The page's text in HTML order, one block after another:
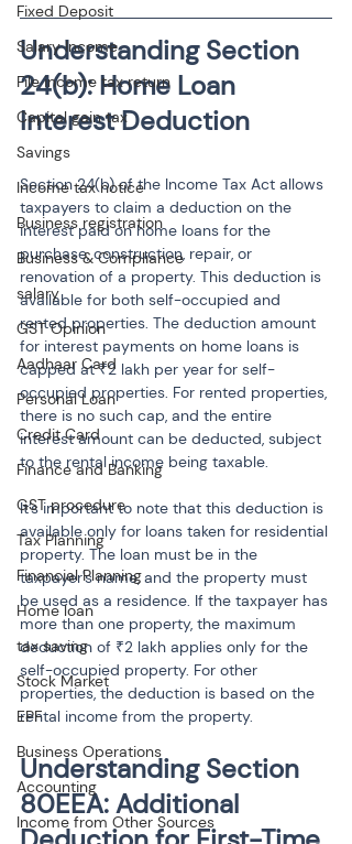
Fixed Deposit
Salary Income
File income tax return
Capital gain tax
Savings
Income tax notice
Business registration
Business & Compliance
salary
GST Opinion
Aadhaar Card
Personal Loan
Credit Card
Finance and Banking
GST procedure
Tax Planning
Financial Planning
Home loan
tax saving
Stock Market
EPF
Business Operations
Accounting
Income from Other Sources
Understanding Section
24(b): Home Loan
Interest Deduction
Section 24(b) of the Income Tax Act allows
taxpayers to claim a deduction on the
interest paid on home loans for the
purchase, construction, repair, or
renovation of a property. This deduction is
available for both self-occupied and
rented properties. The deduction amount
for interest payments on home loans is
capped at ₹2 lakh per year for self-
occupied properties. For rented properties,
there is no such cap, and the entire
interest amount can be deducted, subject
to the rental income being taxable.
It’s important to note that this deduction is
available only for loans taken for residential
property. The loan must be in the
taxpayer's name, and the property must
be used as a residence. If the taxpayer has
more than one property, the maximum
deduction of ₹2 lakh applies only for the
self-occupied property. For other
properties, the deduction is based on the
rental income from the property.
Understanding Section
80EEA: Additional